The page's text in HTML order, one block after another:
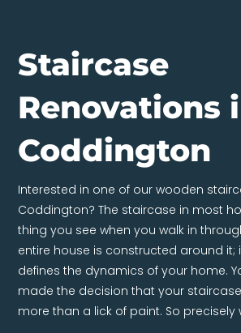
Staircase
Renovations
Coddington
Interested in one of our wooden
Coddington? The staircase in most
thing you see when you walk in
entire house is constructed around it;
defines the dynamics of your home.
made the decision that your
more than a lick of paint. So precisely